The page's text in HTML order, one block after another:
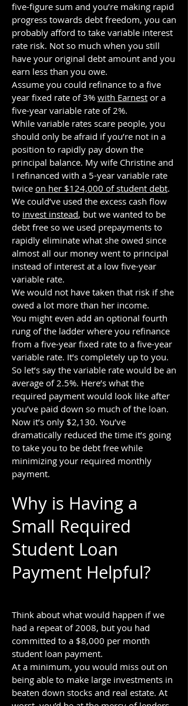
five-figure sum and you’re making rapid
progress towards debt freedom, you can
probably afford to take variable interest
rate risk. Not so much when you still
have your original debt amount and you
earn less than you owe.
Assume you could refinance to a five
year fixed rate of 3% with Earnest or a
five-year variable rate of 2%.
While variable rates scare people, you
should only be afraid if you’re not in a
position to rapidly pay down the
principal balance. My wife Christine and
I refinanced with a 5-year variable rate
twice on her $124,000 of student debt.
We could’ve used the excess cash flow
to invest instead, but we wanted to be
debt free so we used prepayments to
rapidly eliminate what she owed since
almost all our money went to principal
instead of interest at a low five-year
variable rate.
We would not have taken that risk if she
owed a lot more than her income.
You might even add an optional fourth
rung of the ladder where you refinance
from a five-year fixed rate to a five-year
variable rate. It’s completely up to you.
So let’s say the variable rate would be an
average of 2.5%. Here’s what the
required payment would look like after
you’ve paid down so much of the loan.
Now it’s only $2,130. You’ve
dramatically reduced the time it’s going
to take you to be debt free while
minimizing your required monthly
payment.
Why is Having a
Small Required
Student Loan
Payment Helpful?
Think about what would happen if we
had a repeat of 2008, but you had
committed to a $8,000 per month
student loan payment.
At a minimum, you would miss out on
being able to make large investments in
beaten down stocks and real estate. At